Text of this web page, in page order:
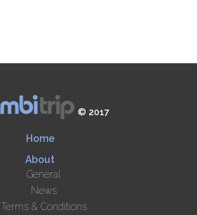
© 2017
Home
About
General
News
Terms & Conditions